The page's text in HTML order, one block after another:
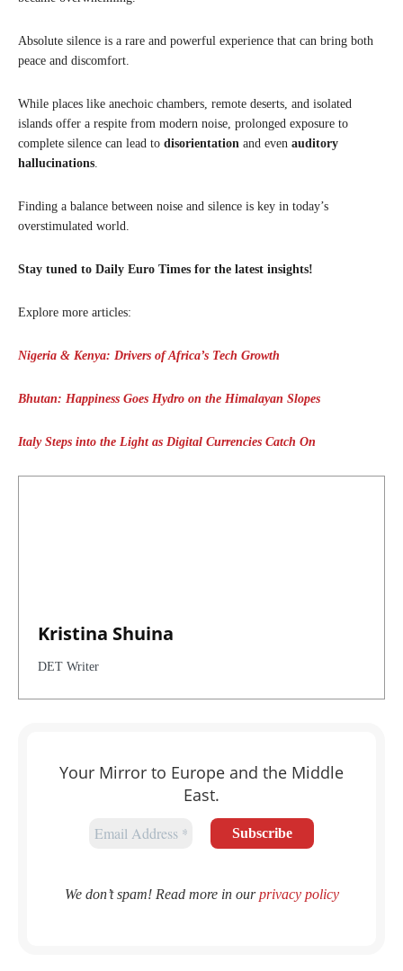
Absolute silence is a rare and powerful experience that can bring both
peace and discomfort.
While places like anechoic chambers, remote deserts, and isolated
islands offer a respite from modern noise, prolonged exposure to
complete silence can lead to disorientation and even auditory
hallucinations.
Finding a balance between noise and silence is key in today’s
overstimulated world.
Stay tuned to Daily Euro Times for the latest insights!
Explore more articles:
Nigeria & Kenya: Drivers of Africa’s Tech Growth
Bhutan: Happiness Goes Hydro on the Himalayan Slopes
Italy Steps into the Light as Digital Currencies Catch On
Kristina Shuina
DET Writer
Your Mirror to Europe and the Middle
East.
We don’t spam! Read more in ourprivacy policy